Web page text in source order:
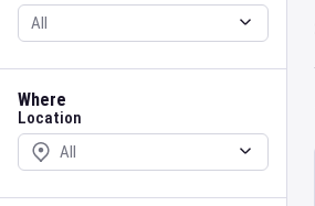
Where
Location
Location